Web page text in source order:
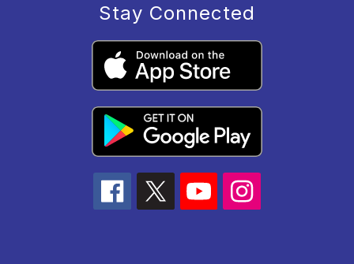
Stay Connected